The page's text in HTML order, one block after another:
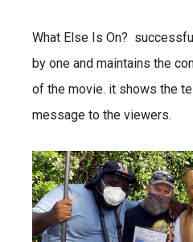
What Else Is On?
by one and maintains the
of the movie. it shows the
message to the viewers.